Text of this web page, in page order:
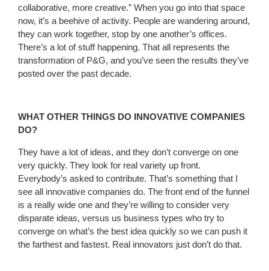
collaborative, more creative.” When you go into that space
now, it’s a beehive of activity. People are wandering around,
they can work together, stop by one another’s offices.
There’s a lot of stuff happening. That all represents the
transformation of P&G, and you’ve seen the results they’ve
posted over the past decade.
WHAT OTHER THINGS DO INNOVATIVE COMPANIES
DO?
They have a lot of ideas, and they don’t converge on one
very quickly. They look for real variety up front.
Everybody’s asked to contribute. That’s something that I
see all innovative companies do. The front end of the funnel
is a really wide one and they’re willing to consider very
disparate ideas, versus us business types who try to
converge on what’s the best idea quickly so we can push it
the farthest and fastest. Real innovators just don’t do that.